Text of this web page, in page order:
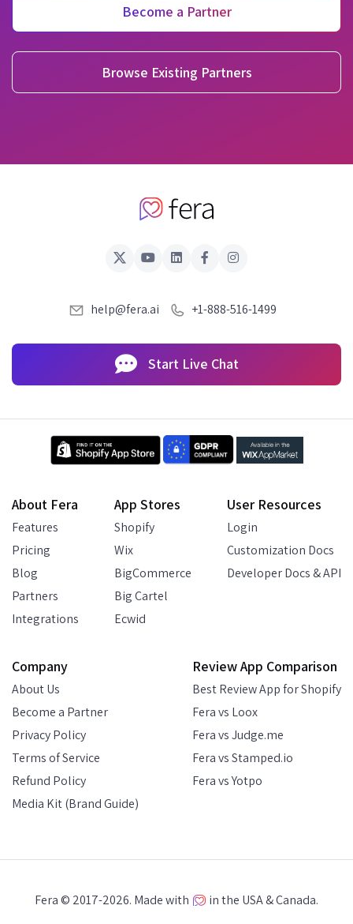
Become a Partner
Browse Existing Partners
help@fera.ai +1-888-516-1499
Start Live Chat
About Fera
Features
Pricing
Blog
Partners
Integrations
App Stores
Shopify
Wix
BigCommerce
Big Cartel
Ecwid
User Resources
Login
Customization Docs
Developer Docs & API
Company
About Us
Become a Partner
Privacy Policy
Terms of Service
Refund Policy
Media Kit (Brand Guide)
Review App Comparison
Best Review App for Shopify
Fera vs Loox
Fera vs Judge.me
Fera vs Stamped.io
Fera vs Yotpo
Fera © 2017-2026. Made with in the USA & Canada.